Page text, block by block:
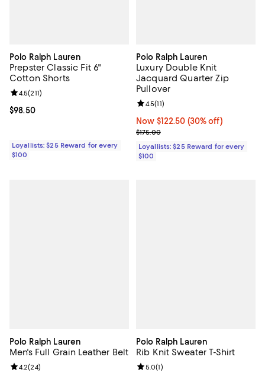
Polo Ralph Lauren
Prepster Classic Fit 6"
Cotton Shorts
Current price $98.50; ;
$98.50
Review rating: 4.5 out of 5; 211 reviews;
4.5(211)
Loyallists: $25 Reward for every
$100
Polo Ralph Lauren
Luxury Double Knit
Jacquard Quarter Zip
Pullover
Now $122.50; 30% off;
Now $122.50 (30% off)
Previous price $175.00
$175.00
Review rating: 4.5 out of 5; 11
4.5(11)
Loyallists: $25 Reward for every
$100
Polo Ralph Lauren
Men's Full Grain Leather Belt
Review rating: 4.2 out of 5; 24 reviews;
4.2(24)
Polo Ralph Lauren
Rib Knit Sweater T-Shirt
Review rating: 5.0 out of 5; 1
5.0(1)